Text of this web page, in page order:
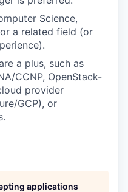
Science,
a related field (or
a plus, such as
CCNP, OpenStack-
provider
GCP), or
applications